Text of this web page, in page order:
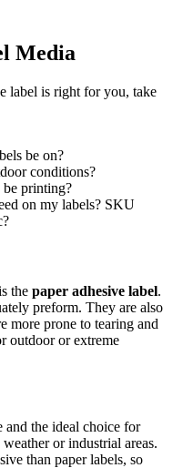
Media
label is right for you, take
be on?
conditions?
be printing?
on my labels? SKU
?
the paper adhesive label.
preform. They are also
more prone to tearing and
outdoor or extreme
and the ideal choice for
weather or industrial areas.
than paper labels, so